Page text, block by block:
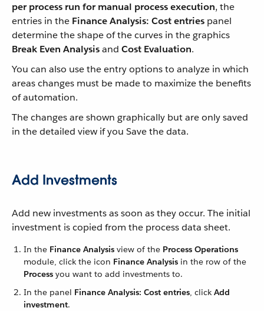
per process run for manual process execution, the
entries in the Finance Analysis: Cost entries panel
determine the shape of the curves in the graphics
Break Even Analysisand Cost Evaluation.
You can also use the entry options to analyze in which
areas changes must be made to maximize the benefits
of automation.
The changes are shown graphically but are only saved
in the detailed view if you Save the data.
Add Investments
Add new investments as soon as they occur. The initial
investment is copied from the process data sheet.
In the Finance Analysis view of the Process Operations
module, click the icon Finance Analysis in the row of the
Process you want to add investments to.
In the panel Finance Analysis: Cost entries, click Add
investment.